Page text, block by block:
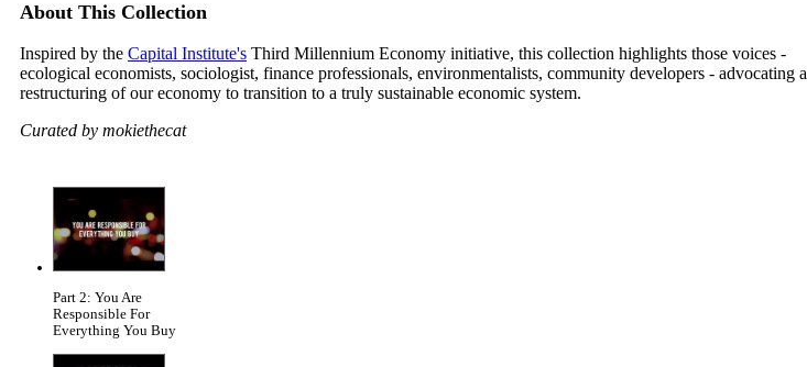
About This Collection
Inspired by the Capital Institute's Third Millennium Economy initiative, this collection highlights those voices -
ecological economists, sociologist, finance professionals, environmentalists, community developers - advocating a
restructuring of our economy to transition to a truly sustainable economic system.
Curated by mokiethecat
Part 2: You Are
Responsible For
Everything You Buy